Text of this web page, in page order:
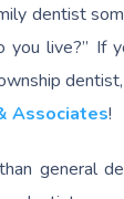
dentist
you live?” If
Associates!
general